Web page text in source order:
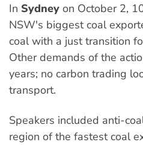
In Sydney on October 2,
NSW's biggest coal
coal with a just transition
Other demands of the
years; no carbon trading
transport.
Speakers included anti-
region of the fastest coal